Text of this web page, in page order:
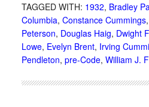
TAGGED WITH: 1932, Bradley
Columbia, Constance Cummings,
Peterson, Douglas Haig, Dwight
Lowe, Evelyn Brent, Irving
Pendleton, pre-Code, William J.